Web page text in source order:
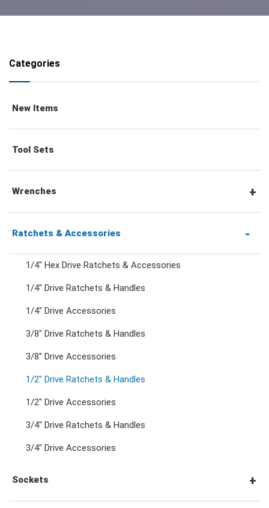
Categories
New Items
Tool Sets
Wrenches
Combination Wrenches
Double Ring Wrenches
Double Ring Ratchet Wrenches
Crowfoot Wrenches
Ratchets & Accessories
1/4" Hex Drive Ratchets & Accessories
1/4" Drive Ratchets & Handles
1/4" Drive Accessories
3/8" Drive Ratchets & Handles
3/8" Drive Accessories
1/2" Drive Ratchets & Handles
1/2" Drive Accessories
3/4" Drive Ratchets & Handles
3/4" Drive Accessories
Sockets